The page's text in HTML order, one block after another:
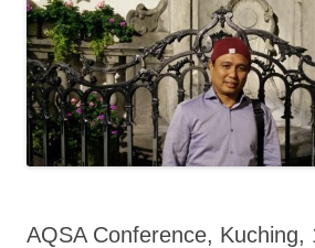
AQSA Conference, Kuching,